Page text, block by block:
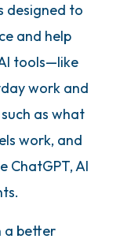
designed to
and help
tools—like
work and
as what
work, and
ChatGPT, AI
a better